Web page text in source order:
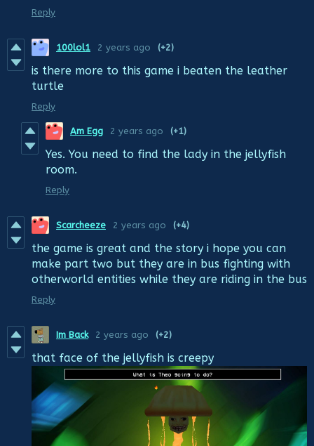
Reply
100lol1 2 years ago (+2)
is there more to this game i beaten the leather
turtle
Reply
Am Egg 2 years ago (+1)
Yes. You need to find the lady in the jellyfish
room.
Reply
Scarcheeze 2 years ago (+4)
the game is great and the story i hope you can
make part two but they are in bus fighting with
otherworld entities while they are riding in the bus
Reply
Im Back 2 years ago (+2)
that face of the jellyfish is creepy